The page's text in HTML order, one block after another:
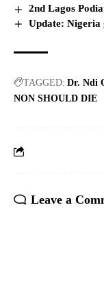
2nd Lagos
Update: Nigeria
TAGGED: Dr. Ndi
NON SHOULD DIE
Leave a